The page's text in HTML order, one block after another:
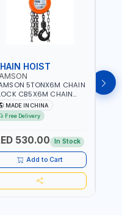
HOIST
5TONX6M CHAIN
CB5X6M CHAIN
| WORKSHOP,
WAREHOUSES,
MADE IN CHINA
Free Delivery
530.00 In Stock
Add to Cart